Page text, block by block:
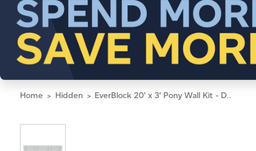
Home Hidden EverBlock 20' x 3' Pony Wall Kit - Dark Gray